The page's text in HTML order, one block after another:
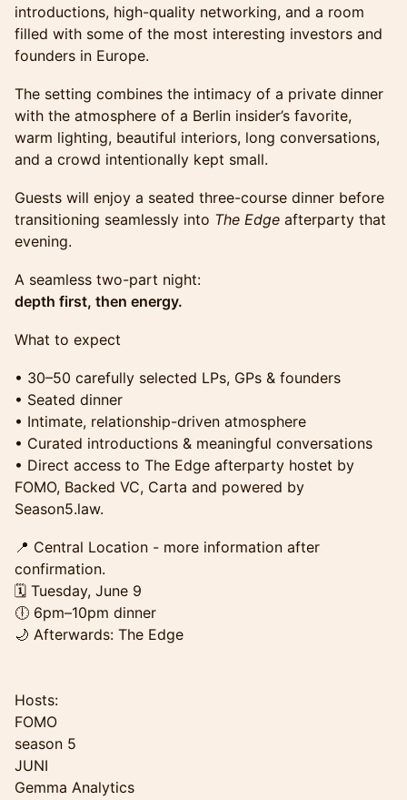
introductions, high-quality networking, and a room
filled with some of the most interesting investors and
founders in Europe.
The setting combines the intimacy of a private dinner
with the atmosphere of a Berlin insider’s favorite,
warm lighting, beautiful interiors, long conversations,
and a crowd intentionally kept small.
Guests will enjoy a seated three-course dinner before
transitioning seamlessly into The Edge afterparty that
evening.
A seamless two-part night:
depth first, then energy.
What to expect
• 30–50 carefully selected LPs, GPs & founders
• Seated dinner
• Intimate, relationship-driven atmosphere
• Curated introductions & meaningful conversations
• Direct access to The Edge afterparty hostet by
FOMO, Backed VC, Carta and powered by
Season5.law.
📍 Central Location - more information after
confirmation.
🗓 Tuesday, June 9
🕕 6pm–10pm dinner
🌙 Afterwards: The Edge
Hosts:
FOMO
season 5
JUNI
Gemma Analytics